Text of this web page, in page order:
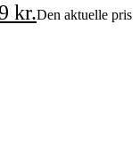
kr.Den aktuelle pris